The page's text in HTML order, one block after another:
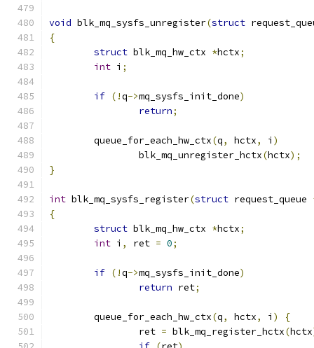
void blk_mq_sysfs_unregister(struct
{
struct blk_mq_hw_ctx *hctx;
int i ;
if (!q->mq_sysfs_init_done)
return;
	queue_for_each_hw_ctx
(q, hctx, i )
		blk_mq_unregister_hctx
(hctx);
}
int blk_mq_sysfs_register(struct request_queue
{
struct blk_mq_hw_ctx *hctx;
int i , ret = 0;
if (!q->mq_sysfs_init_done)
return ret;
	queue_for_each_hw_ctx
(q, hctx, i )
{
		ret
= blk_mq_register_hctx(hctx